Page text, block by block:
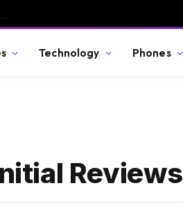
GTA VI покажут 27 августа: во сколько смотреть в Москве и что именно обещает Rockstar
Technology Phones
Reviews